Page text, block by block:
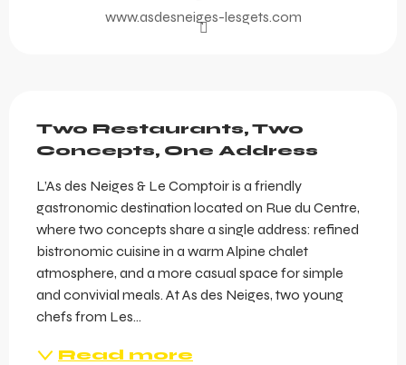
www.asdesneiges-lesgets.com
Two Restaurants, Two
Concepts, One Address
L’As des Neiges & Le Comptoir is a friendly
gastronomic destination located on Rue du Centre,
where two concepts share a single address: refined
bistronomic cuisine in a warm Alpine chalet
atmosphere, and a more casual space for simple
and convivial meals. At As des Neiges, two young
chefs from Les...
Read more